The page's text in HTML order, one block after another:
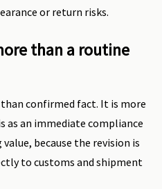
or return risks.
than a routine
confirmed fact. It is more
an immediate compliance
because the revision is
to customs and shipment